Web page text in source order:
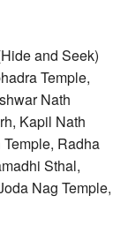
and Seek)
Temple,
Nath
Kapil Nath
Radha
Sthal,
Nag Temple,